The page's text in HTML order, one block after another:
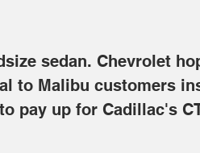
sedan. Chevrolet
to Malibu customers
pay up for Cadillac's